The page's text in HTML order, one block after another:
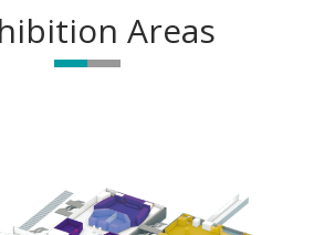
Areas